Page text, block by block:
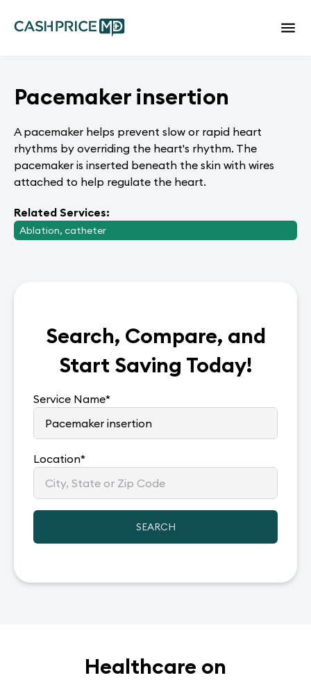
Pacemaker insertion
A pacemaker helps prevent slow or rapid heart
rhythms by overriding the heart's rhythm. The
pacemaker is inserted beneath the skin with wires
attached to help regulate the heart.
Related Services:
Ablation, catheter
Search, Compare, and
Start Saving Today!
Service Name*
Location*
SEARCH
Healthcare on